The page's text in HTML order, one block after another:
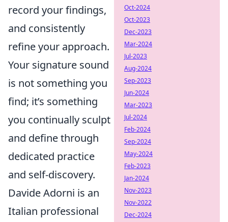
record your findings,
and consistently
refine your approach.
Your signature sound
is not something you
find; it’s something
you continually sculpt
and define through
dedicated practice
and self-discovery.
Davide Adorni is an
Italian professional
Oct-2024
Oct-2023
Dec-2023
Mar-2024
Jul-2023
Aug-2024
Sep-2023
Jun-2024
Mar-2023
Jul-2024
Feb-2024
Sep-2024
May-2024
Feb-2023
Jan-2024
Nov-2023
Nov-2022
Dec-2024